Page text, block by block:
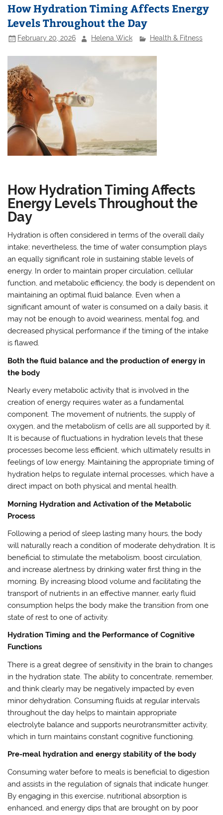
How Hydration Timing Affects Energy
Levels Throughout the Day
February 20, 2026 Helena Wick Health & Fitness
How Hydration Timing Affects
Energy Levels Throughout the
Day
Hydration is often considered in terms of the overall daily
intake; nevertheless, the time of water consumption plays
an equally significant role in sustaining stable levels of
energy. In order to maintain proper circulation, cellular
function, and metabolic efficiency, the body is dependent on
maintaining an optimal fluid balance. Even when a
significant amount of water is consumed on a daily basis, it
may not be enough to avoid weariness, mental fog, and
decreased physical performance if the timing of the intake
is flawed.
Both the fluid balance and the production of energy in
the body
Nearly every metabolic activity that is involved in the
creation of energy requires water as a fundamental
component. The movement of nutrients, the supply of
oxygen, and the metabolism of cells are all supported by it.
It is because of fluctuations in hydration levels that these
processes become less efficient, which ultimately results in
feelings of low energy. Maintaining the appropriate timing of
hydration helps to regulate internal processes, which have a
direct impact on both physical and mental health.
Morning Hydration and Activation of the Metabolic
Process
Following a period of sleep lasting many hours, the body
will naturally reach a condition of moderate dehydration. It is
beneficial to stimulate the metabolism, boost circulation,
and increase alertness by drinking water first thing in the
morning. By increasing blood volume and facilitating the
transport of nutrients in an effective manner, early fluid
consumption helps the body make the transition from one
state of rest to one of activity.
Hydration Timing and the Performance of Cognitive
Functions
There is a great degree of sensitivity in the brain to changes
in the hydration state. The ability to concentrate, remember,
and think clearly may be negatively impacted by even
minor dehydration. Consuming fluids at regular intervals
throughout the day helps to maintain appropriate
electrolyte balance and supports neurotransmitter activity,
which in turn maintains constant cognitive functioning.
Pre-meal hydration and energy stability of the body
Consuming water before to meals is beneficial to digestion
and assists in the regulation of signals that indicate hunger.
By engaging in this exercise, nutritional absorption is
enhanced, and energy dips that are brought on by poor